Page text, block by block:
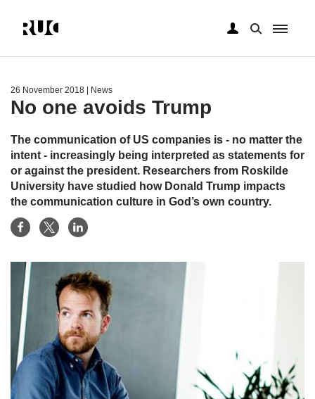
content
26 November 2018 | News
No one avoids Trump
The communication of US companies is - no matter the
intent - increasingly being interpreted as statements for
or against the president. Researchers from Roskilde
University have studied how Donald Trump impacts
the communication culture in God’s own country.